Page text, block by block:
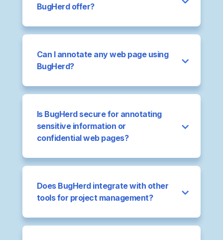
BugHerd offer?
Can I annotate any web page using
BugHerd?
Is BugHerd secure for annotating
sensitive information or
confidential web pages?
Does BugHerd integrate with other
tools for project management?